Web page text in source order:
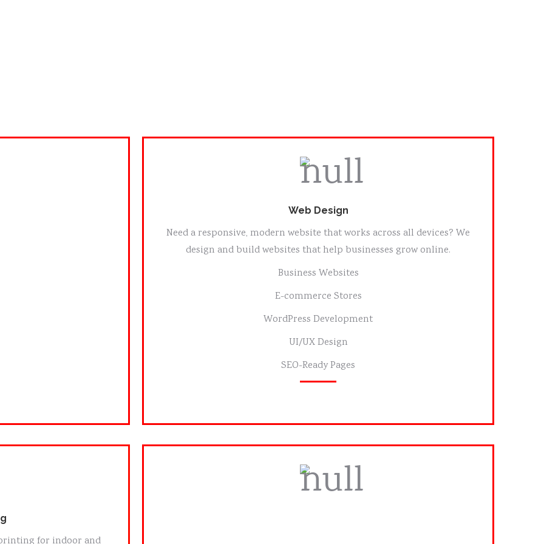
Web Design
Need a responsive, modern website that works across all devices? We
design and build websites that help businesses grow online.
Business Websites
E-commerce Stores
WordPress Development
UI/UX Design
SEO-Ready Pages